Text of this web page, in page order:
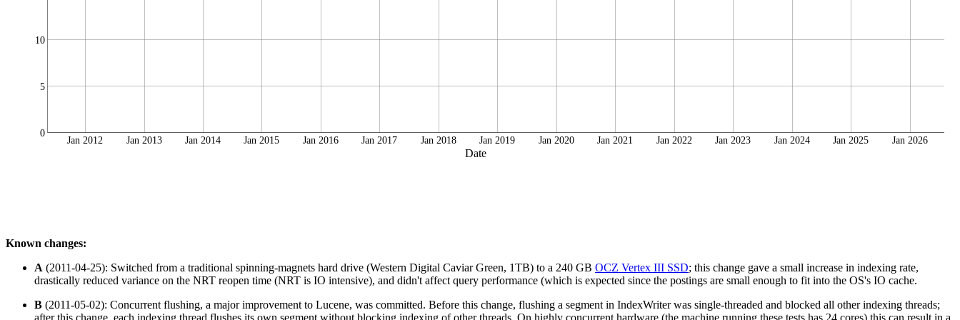
Date
0
5
10
Jan 2012 Jan 2013 Jan 2014 Jan 2015 Jan 2016 Jan 2017 Jan 2018 Jan 2019 Jan 2020 Jan 2021 Jan 2022 Jan 2023 Jan 2024 Jan 2025 Jan 2026
Known changes:
A (2011-04-25): Switched from a traditional spinning-magnets hard drive (Western Digital Caviar Green, 1TB) to a 240 GB OCZ Vertex III SSD; this change gave a small increase in indexing rate,
drastically reduced variance on the NRT reopen time (NRT is IO intensive), and didn't affect query performance (which is expected since the postings are small enough to fit into the OS's IO cache.
B (2011-05-02): Concurrent flushing, a major improvement to Lucene, was committed. Before this change, flushing a segment in IndexWriter was single-threaded and blocked all other indexing threads;
after this change, each indexing thread flushes its own segment without blocking indexing of other threads. On highly concurrent hardware (the machine running these tests has 24 cores) this can result in a